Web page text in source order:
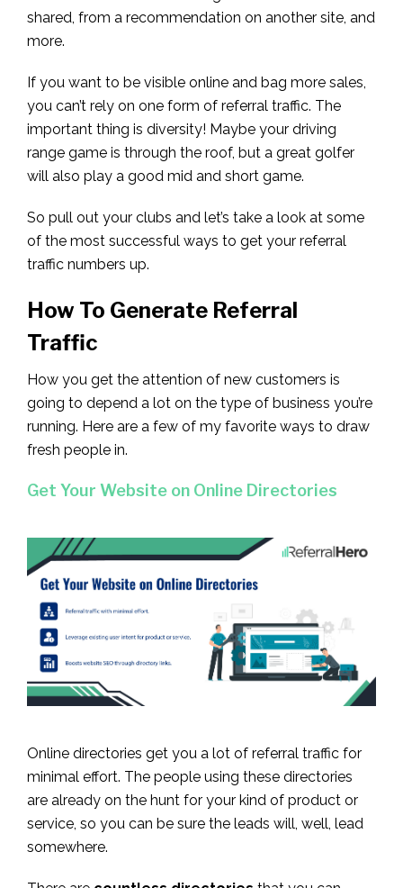
shared, from a recommendation on another site, and
more.
If you want to be visible online and bag more sales,
you can’t rely on one form of referral traffic. The
important thing is diversity! Maybe your driving
range game is through the roof, but a great golfer
will also play a good mid and short game.
So pull out your clubs and let’s take a look at some
of the most successful ways to get your referral
traffic numbers up.
How To Generate Referral
Traffic
How you get the attention of new customers is
going to depend a lot on the type of business you’re
running. Here are a few of my favorite ways to draw
fresh people in.
Get Your Website on Online Directories
Online directories get you a lot of referral traffic for
minimal effort. The people using these directories
are already on the hunt for your kind of product or
service, so you can be sure the leads will, well, lead
somewhere.